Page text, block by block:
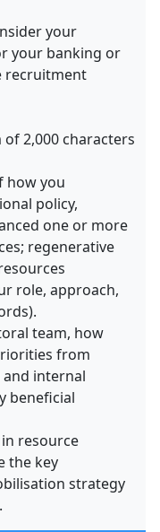
your
your banking or
recruitment
2,000 characters
how you
policy,
one or more
regenerative
role, approach,
team, how
from
internal
beneficial
resource
the key
strategy